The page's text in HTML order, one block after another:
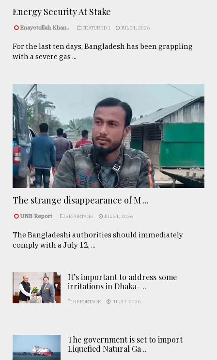
Energy Security At Stake
Enayetullah Khan.. FEATURED 1 JUL 31, 2026
For the last ten days, Bangladesh has been grappling
with a severe gas ...
The strange disappearance of M ...
UNB Report REPORTAGE JUL 31, 2026
The Bangladeshi authorities should immediately
comply with a July 12, ...
It’s important to address some
irritations in Dhaka- ..
REPORTAGE JUL 31, 2026
The government is set to import
Liquefied Natural Ga ..